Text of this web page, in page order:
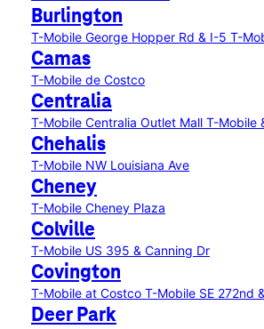
Burlington
T-Mobile George Hopper Rd & I-5 T-
Camas
T-Mobile de Costco
Centralia
T-Mobile Centralia Outlet Mall T-Mobile
Chehalis
T-Mobile NW Louisiana Ave
Cheney
T-Mobile Cheney Plaza
Colville
T-Mobile US 395 & Canning Dr
Covington
T-Mobile at Costco T-Mobile SE 272nd
Deer Park